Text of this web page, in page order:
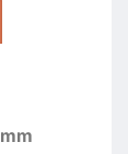
square